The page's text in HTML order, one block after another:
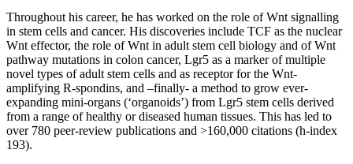
Throughout his career, he has worked on the role of Wnt signalling
in stem cells and cancer. His discoveries include TCF as the nuclear
Wnt effector, the role of Wnt in adult stem cell biology and of Wnt
pathway mutations in colon cancer, Lgr5 as a marker of multiple
novel types of adult stem cells and as receptor for the Wnt-
amplifying R-spondins, and –finally- a method to grow ever-
expanding mini-organs (‘organoids’) from Lgr5 stem cells derived
from a range of healthy or diseased human tissues. This has led to
over 780 peer-review publications and >160,000 citations (h-index
193).